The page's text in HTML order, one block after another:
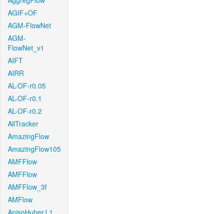
AGIF+OF
AGM-FlowNet
AGM-
FlowNet_v1
AIFT
AIRR
AL-OF-r0.05
AL-OF-r0.1
AL-OF-r0.2
AllTracker
AmazingFlow
AmazingFlow105
AMFFlow
AMFFlow
AMFFlow_3f
AMFlow
AnisoHuber.L1